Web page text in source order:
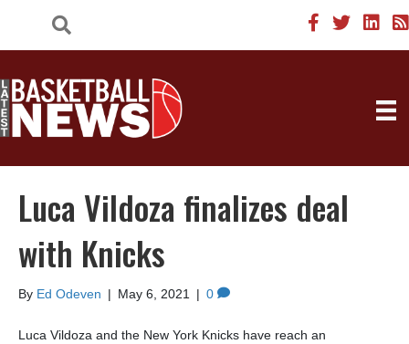
Luca Vildoza finalizes deal
with Knicks
By Ed Odeven | May 6, 2021 | 0
Luca Vildoza and the New York Knicks have reach an